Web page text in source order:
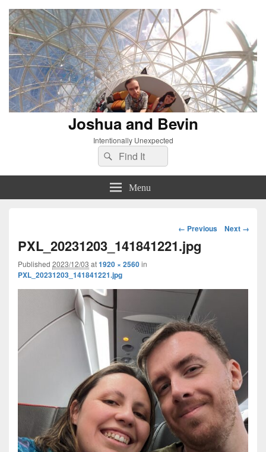
Joshua and Bevin
Intentionally Unexpected
Search
for:
Search
Menu
Image
navigation
← Previous Next →
PXL_20231203_141841221.jpg
Published 2023/12/03 at1920 × 2560in
PXL_20231203_141841221.jpg